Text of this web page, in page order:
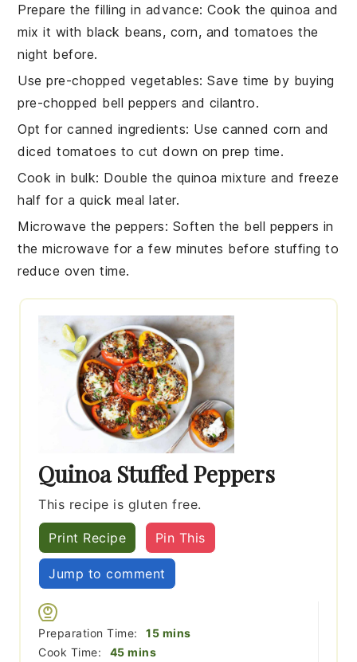
Prepare the filling in advance: Cook the quinoa and
mix it with black beans, corn, and tomatoes the
night before.
Use pre-chopped vegetables: Save time by buying
pre-chopped bell peppers and cilantro.
Opt for canned ingredients: Use canned corn and
diced tomatoes to cut down on prep time.
Cook in bulk: Double the quinoa mixture and freeze
half for a quick meal later.
Microwave the peppers: Soften the bell peppers in
the microwave for a few minutes before stuffing to
reduce oven time.
Quinoa Stuffed Peppers
This recipe is gluten free.
Print Recipe Pin This
Jump to comment
Preparation Time: 15minutes
mins
Cook Time:
45minutes
mins